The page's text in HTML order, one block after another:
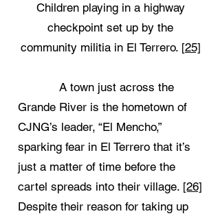
Children playing in a highway
checkpoint set up by the
community militia in El Terrero. [25]
A town just across the
Grande River is the hometown of
CJNG’s leader, “El Mencho,”
sparking fear in El Terrero that it’s
just a matter of time before the
cartel spreads into their village. [26]
Despite their reason for taking up